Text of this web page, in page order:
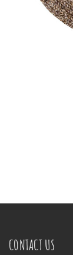
CONTACT US